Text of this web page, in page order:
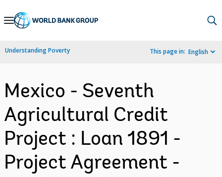
Skip
Navigation
Understanding Poverty This page in: English
Mexico - Seventh
Agricultural Credit
Project : Loan 1891 -
Project Agreement -